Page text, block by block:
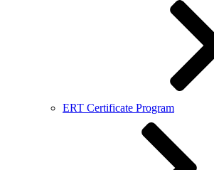
ERT Certificate Program